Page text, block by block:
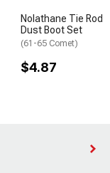
Nolathane Tie Rod
Dust Boot Set
(61-65 Comet)
$4.87